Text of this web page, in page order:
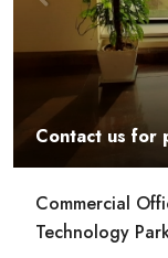
Contact us for
Commercial
Technology